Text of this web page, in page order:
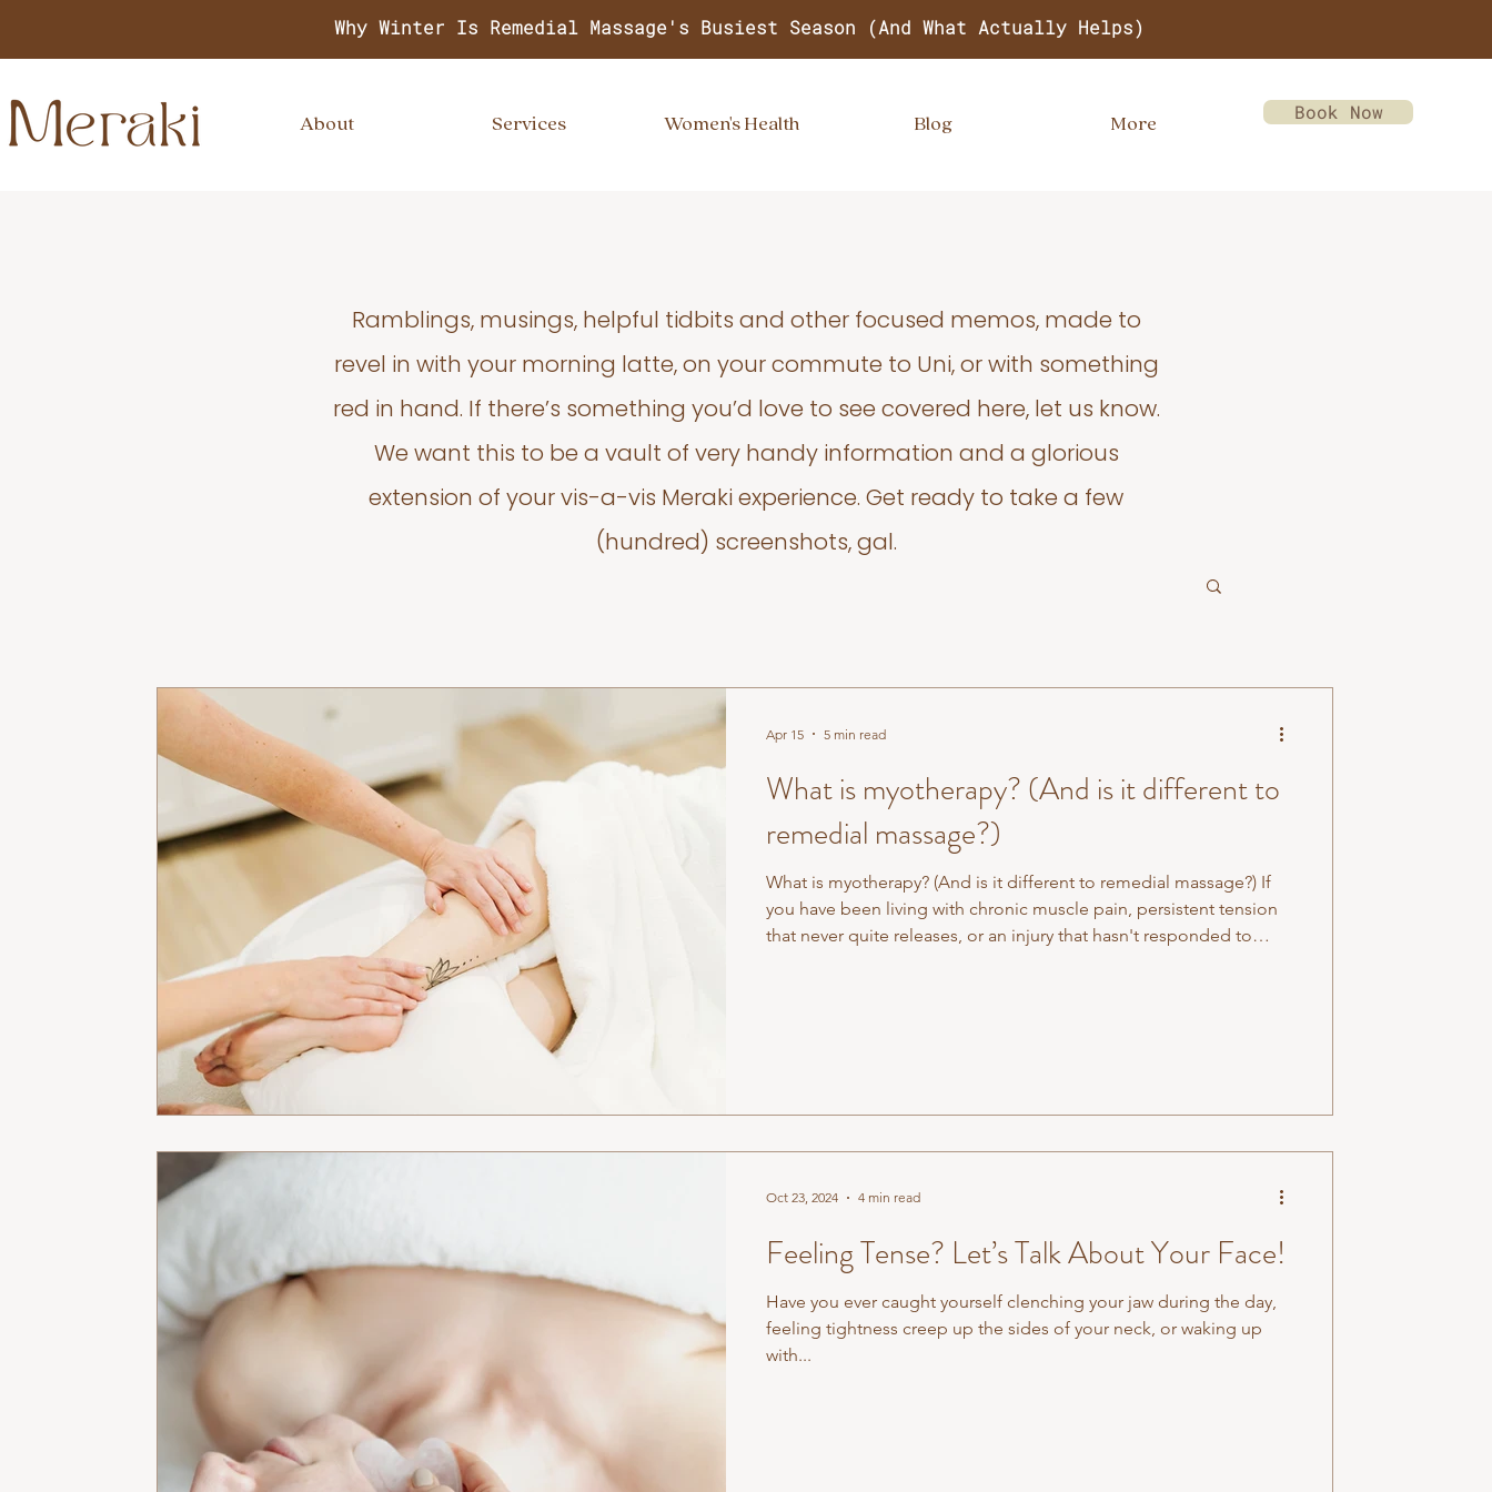
Book Now
Why Winter Is Remedial Massage's Busiest Season (And What Actually Helps)
About Services Women's Health Blog More
Ramblings, musings, helpful tidbits and other focused memos, made to
revel in with your morning latte, on your commute to Uni, or with something
red in hand. If there’s something you’d love to see covered here, let us know.
We want this to be a vault of very handy information and a glorious
extension of your vis-a-vis Meraki experience. Get ready to take a few
(hundred) screenshots, gal.
What is myotherapy? (And is it different to
remedial massage?)
What is myotherapy? (And is it different to remedial massage?) If
you have been living with chronic muscle pain, persistent tension
that never quite releases, or an injury that hasn't responded to
Apr 15 5 min read
Feeling Tense? Let’s Talk About Your Face!
Have you ever caught yourself clenching your jaw during the day,
feeling tightness creep up the sides of your neck, or waking up
with...
Oct 23, 2024 4 min read